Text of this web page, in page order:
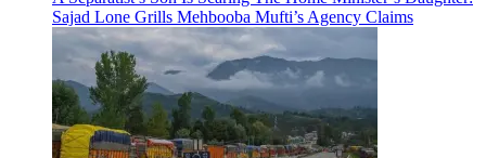
Sajad Lone Grills Mehbooba Mufti’s Agency Claims